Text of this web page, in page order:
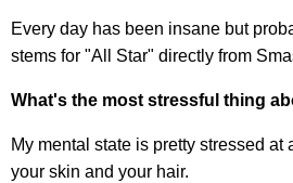
Every day has been insane but
stems for "All Star" directly from
What's the most stressful thing
My mental state is pretty stressed at
your skin and your hair.